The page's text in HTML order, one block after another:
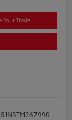
Your Trade